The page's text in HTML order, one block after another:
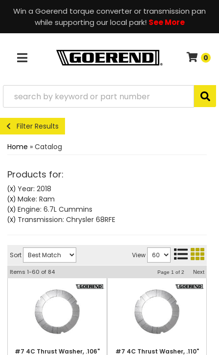
Win a Goerend torque converter or transmission pan
while supporting our local park! See More
TOGGLE NAVIGATION
0
Filter Results
Home » Catalog
Products for:
(X) Year: 2018
(X) Make: Ram
(X) Engine: 6.7L Cummins
(X) Transmission: Chrysler 68RFE
Sort View
Items 1-60 of 84 Page 1 of 2 Next
#7 4C Thrust Washer, .106" #7 4C Thrust Washer, .110"